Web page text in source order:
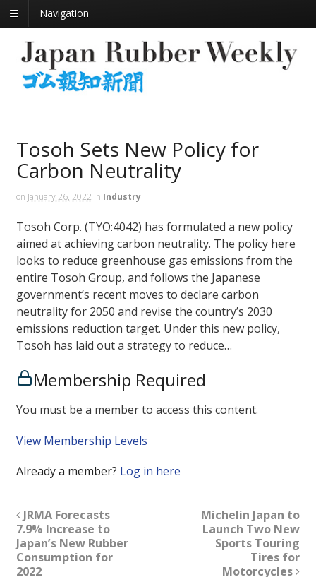
Navigation
Tosoh Sets New Policy for
Carbon Neutrality
on January 26, 2022 in Industry
Tosoh Corp. (TYO:4042) has formulated a new policy
aimed at achieving carbon neutrality. The policy here
looks to reduce greenhouse gas emissions from the
entire Tosoh Group, and follows the Japanese
government’s recent moves to declare carbon
neutrality for 2050 and revise the country’s 2030
emissions reduction target. Under this new policy,
Tosoh has laid out a strategy to reduce…
Membership Required
You must be a member to access this content.
View Membership Levels
Already a member? Log in here
JRMA Forecasts
7.9% Increase to
Japan’s New Rubber
Consumption for
2022
Michelin Japan to
Launch Two New
Sports Touring
Tires for
Motorcycles